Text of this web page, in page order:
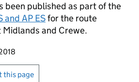
been published as part of the
and AP ESfor the route
and Crewe.
page
or print this page
this page